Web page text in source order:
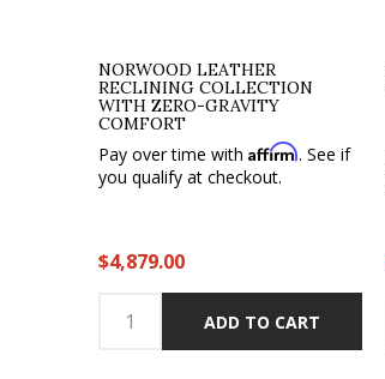
NORWOOD LEATHER
RECLINING COLLECTION
WITH ZERO-GRAVITY
COMFORT
Pay over time with Affirm. See if
you qualify at checkout.
$4,879.00
ADD TO CART